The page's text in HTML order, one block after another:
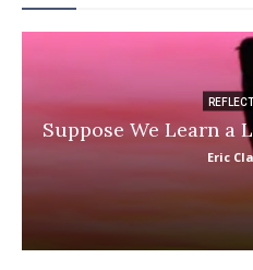
Suppose We Learn a
Eric